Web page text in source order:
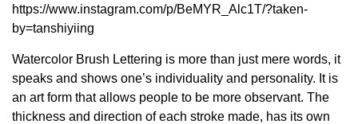
https://www.instagram.com/p/BeMYR_Alc1T/?taken-
by=tanshiyiing
Watercolor Brush Lettering is more than just mere words, it
speaks and shows one’s individuality and personality. It is
an art form that allows people to be more observant. The
thickness and direction of each stroke made, has its own